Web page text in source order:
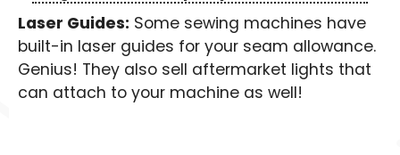
Laser Guides: Some sewing machines have
built-in laser guides for your seam allowance.
Genius! They also sell aftermarket lights that
can attach to your machine as well!